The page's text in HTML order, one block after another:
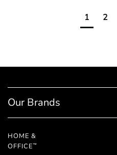
1 2
Our Brands
HOME &
OFFICE™